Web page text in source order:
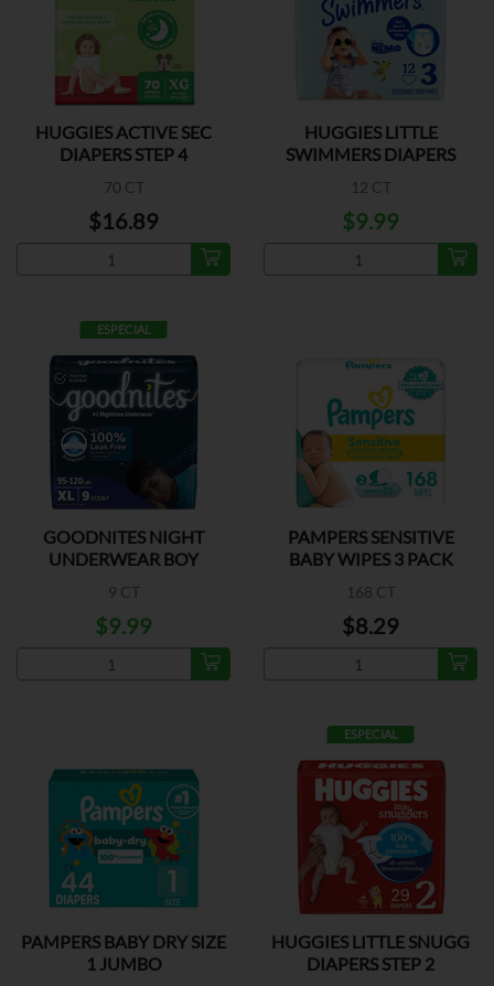
HUGGIES ACTIVE SEC
DIAPERS STEP 4
70 CT
$16.89
HUGGIES LITTLE
SWIMMERS DIAPERS
12 CT
$9.99
ESPECIAL
GOODNITES NIGHT
UNDERWEAR BOY
9 CT
$9.99
PAMPERS SENSITIVE
BABY WIPES 3 PACK
168 CT
$8.29
PAMPERS BABY DRY SIZE
1 JUMBO
ESPECIAL
HUGGIES LITTLE SNUGG
DIAPERS STEP 2